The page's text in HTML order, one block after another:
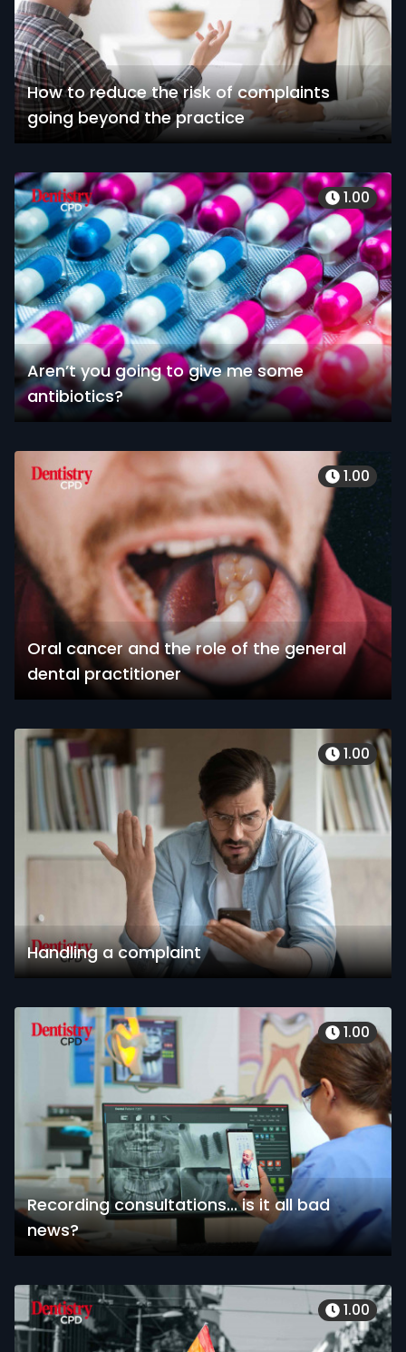
How to reduce the risk of complaints
going beyond the practice
Aren’t you going to give me some
antibiotics?
1.00
Oral cancer and the role of the general
dental practitioner
1.00
Handling a complaint
1.00
Recording consultations... is it all bad
news?
1.00
1.00